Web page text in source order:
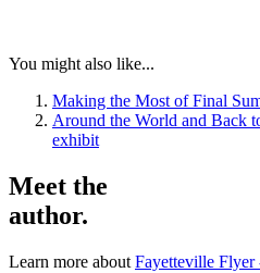
You might also like...
Making the Most of Final
Around the World and Back
exhibit
Meet the
author.
Learn more about Fayetteville Flyer